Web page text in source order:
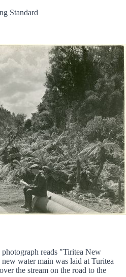
Standard
reads "Tiritea New
water main was laid at Turitea
the stream on the road to the